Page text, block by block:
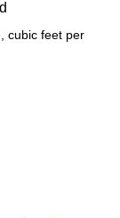
cubic feet per